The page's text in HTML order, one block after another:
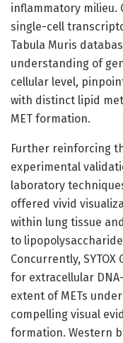
inflammatory milieu.
single-cell
Tabula Muris
understanding of
cellular level,
with distinct lipid
MET formation.
Further reinforcing
experimental
laboratory
offered vivid
within lung tissue
to
Concurrently,
for extracellular
extent of METs
compelling visual
formation. Western